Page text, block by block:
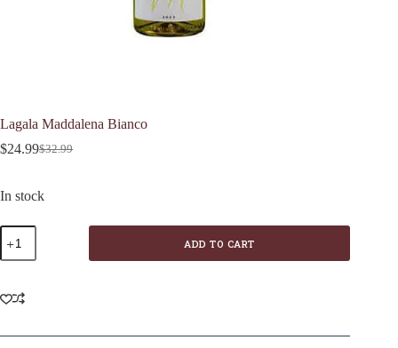
Lagala Maddalena Bianco
$32.99
Original
was:
$32.99.
$24.99Current
is:
$24.99.
In stock
Lagala
Maddalena
Bianco
ADD TO CART